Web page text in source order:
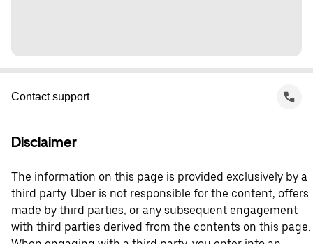
Contact support
Disclaimer
The information on this page is provided exclusively by a
third party. Uber is not responsible for the content, offers
made by third parties, or any subsequent engagement
with third parties derived from the contents on this page.